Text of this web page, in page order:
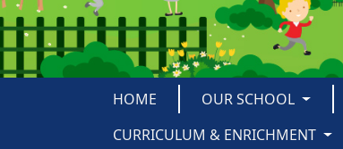
HOME OUR SCHOOL
CURRICULUM & ENRICHMENT